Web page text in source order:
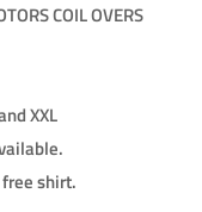
COIL OVERS
XXL
shirt.